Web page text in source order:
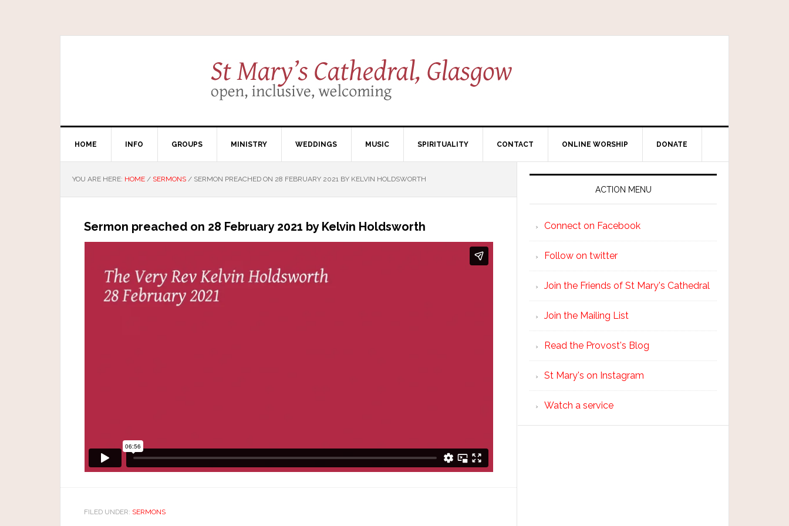
HOME INFO GROUPS MINISTRY WEDDINGS MUSIC SPIRITUALITY CONTACT ONLINE WORSHIP DONATE
YOU ARE HERE: HOME / SERMONS / SERMON PREACHED ON 28 FEBRUARY 2021 BY KELVIN HOLDSWORTH
Sermon preached on 28 February 2021 by Kelvin Holdsworth
FILED UNDER: SERMONS
ACTION MENU
Connect on Facebook
Follow on twitter
Join the Friends of St Mary's Cathedral
Join the Mailing List
Read the Provost's Blog
St Mary's on Instagram
Watch a service